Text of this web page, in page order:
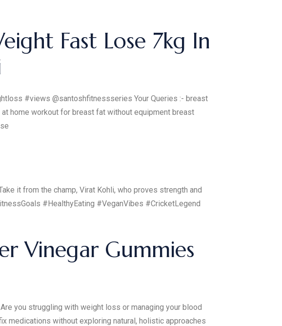
Fast Lose 7kg In
#views @santoshfitnessseries Your Queries :- breast
home workout for breast fat without equipment breast
it from the champ, Virat Kohli, who proves strength and
#HealthyEating #VeganVibes #CricketLegend
Vinegar Gummies
you struggling with weight loss or managing your blood
medications without exploring natural, holistic approaches